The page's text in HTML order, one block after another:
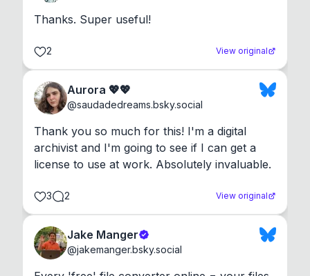
Thanks. Super useful!
2 View original
Aurora 💖💖
@saudadedreams.bsky.social
Thank you so much for this! I'm a digital
archivist and I'm going to see if I can get a
license to use at work. Absolutely invaluable.
3 2 View original
Jake Manger
@jakemanger.bsky.social